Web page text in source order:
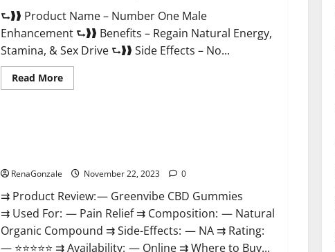
⮑❱❱ Product Name – Number One Male
Enhancement ⮑❱❱ Benefits – Regain Natural Energy,
Stamina, & Sex Drive ⮑❱❱ Side Effects – No...
Read MoreRead
more
RenaGonzale November 22, 2023 0
⇉ Product Review: — Greenvibe CBD Gummies
⇉ Used For: — Pain Relief ⇉ Composition: — Natural
Organic Compound ⇉ Side-Effects: — NA ⇉ Rating:
— ⭐⭐⭐⭐⭐ ⇉ Availability: — Online ⇉ Where to Buy...